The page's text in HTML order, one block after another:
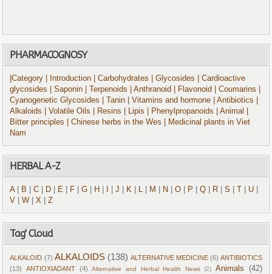
PHARMACOGNOSY
|Category | Introduction | Carbohydrates | Glycosides
| Cardioactive
glycosides
| Saponin | Terpenoids | Anthranoid | Flavonoid | Coumarins
Cyanogenetic Glycosides
| Tanin | Vitamins and hormone | Antibiotics
Alkaloids
| Volatile Oils | Resins | Lipis | Phenylpropanoids | Animal
Bitter principles
| Chinese herbs in the Wes
| Medicinal plants in Viet
Nam
HERBAL A-Z
A| B |C D E F |G H |J K M N |O P |Q R |S |T U
V |W |X |Z
Tag' Cloud
ALKALOID (7) ALKALOIDS (138) ALTERNATIVE MEDICINE (6) ANTIBIOTICS
(13)
ANTIOXIADANT (4) Alternative and Herbal Health News (2) Animals (42)